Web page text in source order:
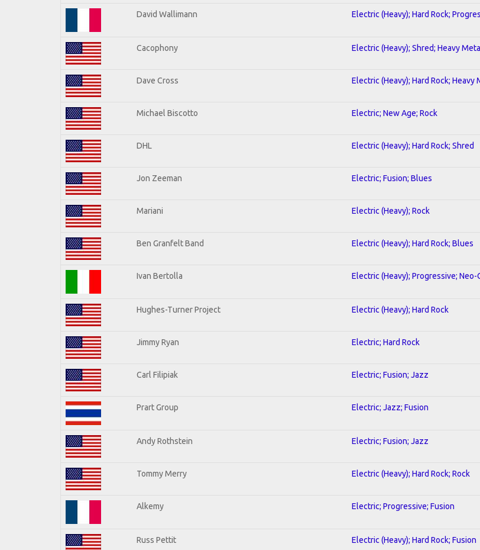
David Wallimann Electric (Heavy); Hard Rock;
Cacophony Electric (Heavy); Shred; Heavy
Dave Cross Electric (Heavy); Hard Rock; Heavy
Michael Biscotto Electric; New Age; Rock
DHL Electric (Heavy); Hard Rock; Shred
Jon Zeeman Electric; Fusion; Blues
Mariani Electric (Heavy); Rock
Ben Granfelt Band Electric (Heavy); Hard Rock; Blues
Ivan Bertolla Electric (Heavy); Progressive;
Hughes-Turner Project Electric (Heavy); Hard Rock
Jimmy Ryan Electric; Hard Rock
Carl Filipiak Electric; Fusion; Jazz
Prart Group Electric; Jazz; Fusion
Andy Rothstein Electric; Fusion; Jazz
Tommy Merry Electric (Heavy); Hard Rock; Rock
Alkemy Electric; Progressive; Fusion
Russ Pettit Electric (Heavy); Hard Rock; Fusion